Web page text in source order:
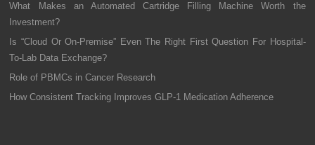
What Makes an Automated Cartridge Filling Machine Worth the
Investment?
Is “Cloud Or On-Premise” Even The Right First Question For Hospital-
To-Lab Data Exchange?
Role of PBMCs in Cancer Research
How Consistent Tracking Improves GLP-1 Medication Adherence